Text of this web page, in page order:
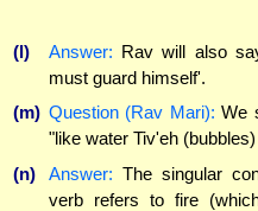
(l) Answer: Rav will also
must guard himself'.
(m) Question (Rav Mari): We
"like water Tiv'eh
(n)
Answer: The singular
verb refers to fire